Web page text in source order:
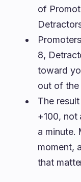
of
8,
toward
out of the
The
+100, not
a minute.
moment,
that